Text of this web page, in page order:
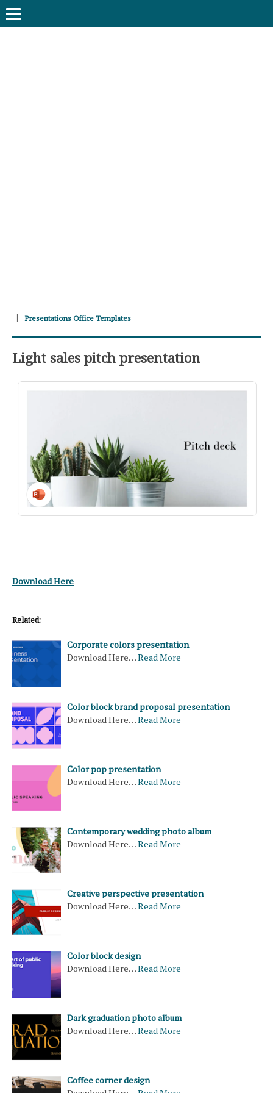
Presentations Office Templates
Light sales pitch presentation
Download Here
Related:
Corporate colors presentation
Download Here…Read More
Color block brand proposal presentation
Download Here…Read More
Color pop presentation
Download Here…Read More
Contemporary wedding photo album
Download Here…Read More
Creative perspective presentation
Download Here…Read More
Color block design
Download Here…Read More
Dark graduation photo album
Download Here…Read More
Coffee corner design